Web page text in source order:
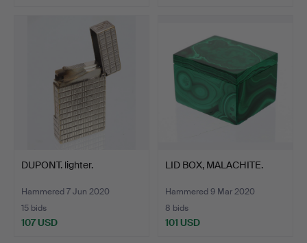
DUPONT. lighter.
Hammered 7 Jun 2020
15 bids
107 USD
LID BOX, MALACHITE.
Hammered 9 Mar 2020
8 bids
101 USD